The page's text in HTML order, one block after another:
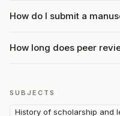
How do I submit a
How long does peer
SUBJECTS
History of scholarship and